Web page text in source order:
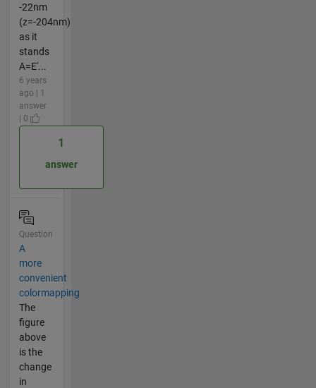
-22nm
(z=-204nm)
as it
stands
A=E'...
6 years
ago | 1
answer
| 0
1
answer
Question
A
more
convenient
colormapping
The
figure
above
is the
change
in